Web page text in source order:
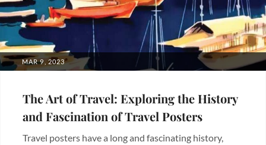
POSTED
MAR 9, 2023
The Art of Travel: Exploring the History
and Fascination of Travel Posters
Travel posters have a long and fascinating history,